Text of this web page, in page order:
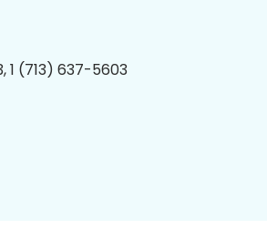
1 (713) 637-5603